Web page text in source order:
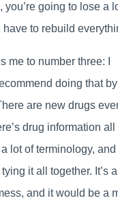
you’re going to lose a
have to rebuild
me to number three: I
doing that by
are new drugs
drug information all
lot of terminology,
it all together. It’s a
and it would be a